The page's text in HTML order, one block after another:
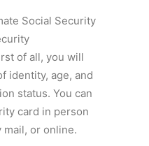
Social Security
of all, you will
identity, age, and
status. You can
card in person
mail, or online.